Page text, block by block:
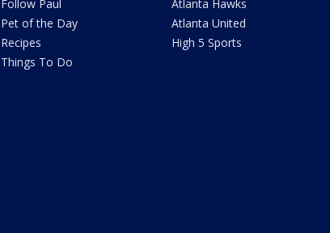
Follow Paul
Pet of the Day
Recipes
Things To Do
Atlanta Hawks
Atlanta United
High 5 Sports